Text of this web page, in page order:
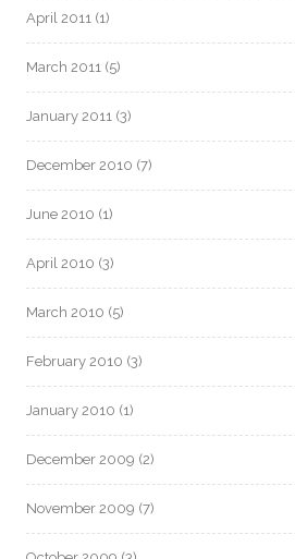
April 2011 (1)
March 2011 (5)
January 2011 (3)
December 2010 (7)
June 2010 (1)
April 2010 (3)
March 2010 (5)
February 2010 (3)
January 2010 (1)
December 2009 (2)
November 2009 (7)